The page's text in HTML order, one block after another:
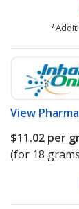
View
$11.02 per
(for 18